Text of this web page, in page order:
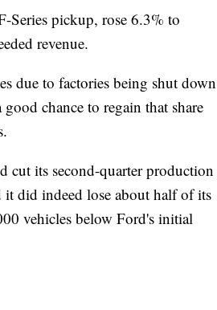
Series pickup, rose 6.3% to
revenue.
due to factories being shut down
chance to regain that share
cut its second-quarter production
did indeed lose about half of its
vehicles below Ford's initial